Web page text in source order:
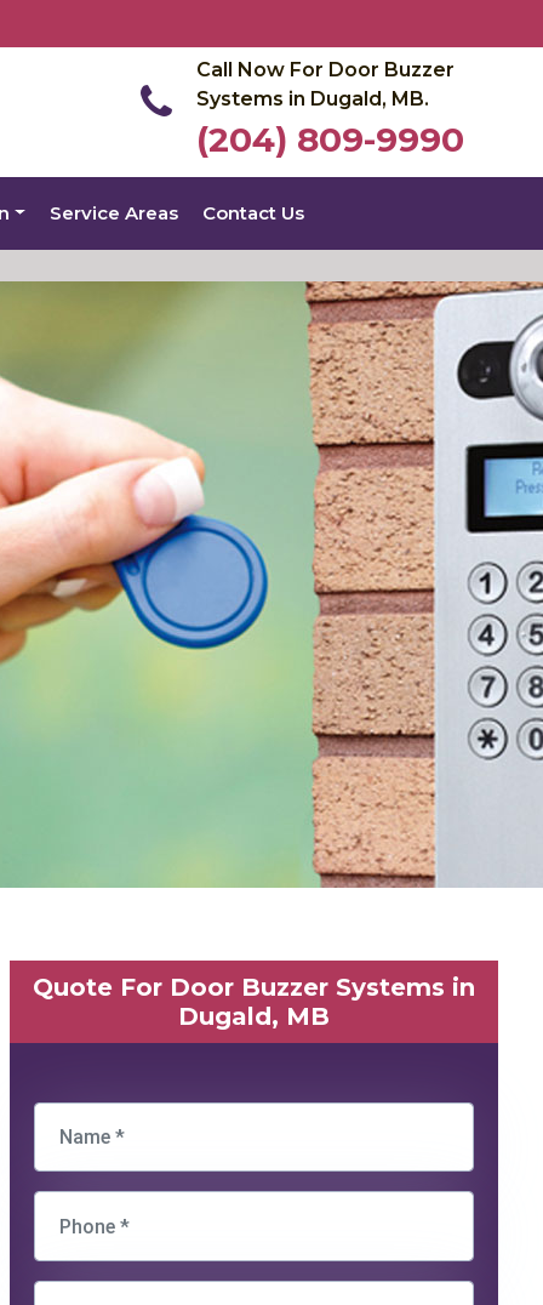
Call Now For Door Buzzer
Systems in Dugald, MB.
(204) 809-9990
Service Areas Contact Us
Quote For Door Buzzer Systems in
Dugald, MB